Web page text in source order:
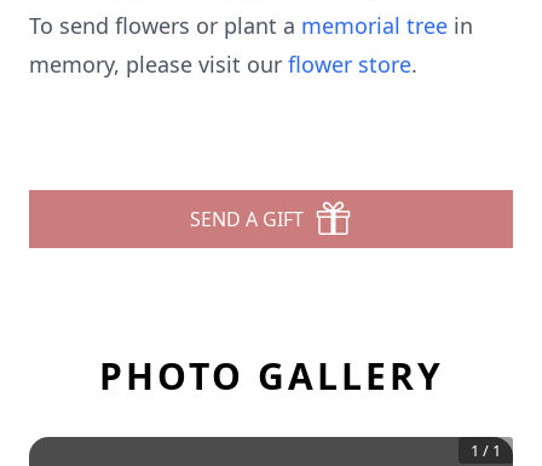
To send flowers or plant a memorial tree in
memory, please visit our flower store.
SEND A GIFT
PHOTO GALLERY
1 / 1